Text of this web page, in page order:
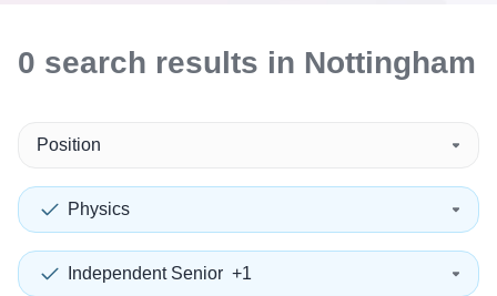
0 search results in Nottingham
Position
Physics
Independent Senior +1